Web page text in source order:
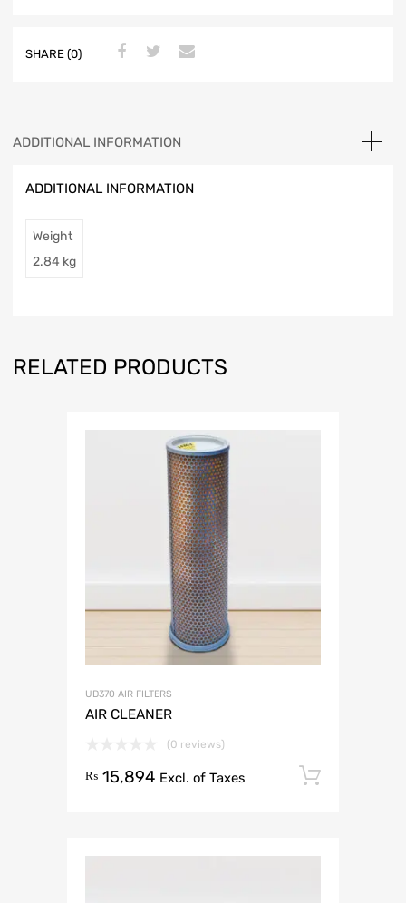
SHARE (0)
ADDITIONAL INFORMATION
ADDITIONAL INFORMATION
Weight
2.84 kg
RELATED PRODUCTS
UD370 AIR FILTERS
AIR CLEANER
(0 reviews)
₨ 15,894 Excl. of Taxes